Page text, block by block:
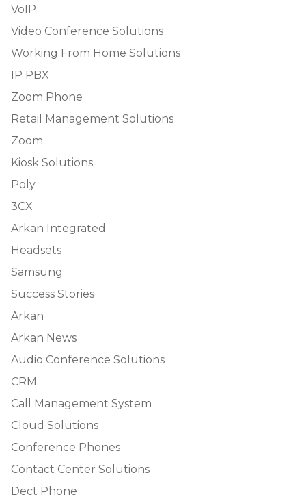
VoIP
Video Conference Solutions
Working From Home Solutions
IP PBX
Zoom Phone
Retail Management Solutions
Zoom
Kiosk Solutions
Poly
3CX
Arkan Integrated
Headsets
Samsung
Success Stories
Arkan
Arkan News
Audio Conference Solutions
CRM
Call Management System
Cloud Solutions
Conference Phones
Contact Center Solutions
Dect Phone